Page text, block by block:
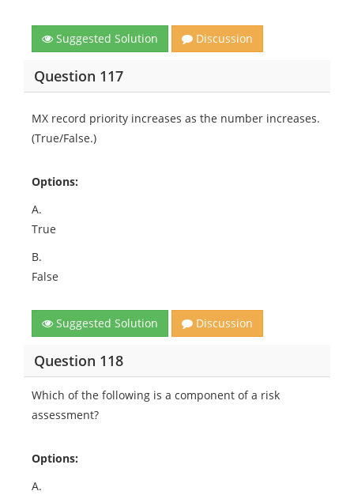
Suggested Solution Discussion
Question 117
MX record priority increases as the number increases.
(True/False.)
Options:
A.
True
B.
False
Suggested Solution Discussion
Question 118
Which of the following is a component of a risk
assessment?
Options:
A.